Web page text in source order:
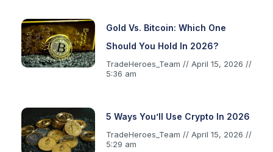
Gold Vs. Bitcoin: Which One
Should You Hold In 2026?
TradeHeroes_Team
April 15, 2026
5:36 am
5 Ways You’ll Use Crypto In 2026
TradeHeroes_Team
April 15, 2026
5:29 am